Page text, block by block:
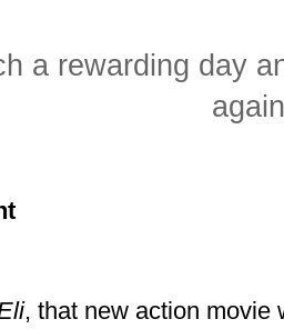
a rewarding day
, that new action movie